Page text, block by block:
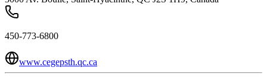
450-773-6800
www.cegepsth.qc.ca